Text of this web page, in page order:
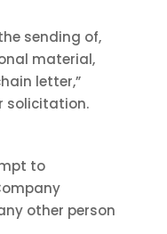
sending of,
material,
letter,”
solicitation.
to
other person